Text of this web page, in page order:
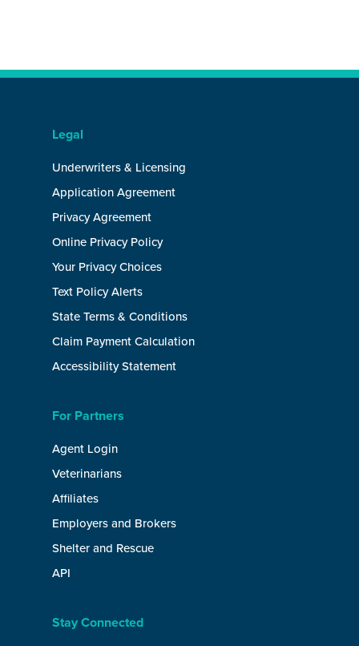
Legal
Underwriters & Licensing
Application Agreement
Privacy Agreement
Online Privacy Policy
Your Privacy Choices
Text Policy Alerts
State Terms & Conditions
Claim Payment Calculation
Accessibility Statement
For Partners
Agent Login
Veterinarians
Affiliates
Employers and Brokers
Shelter and Rescue
API
Stay Connected